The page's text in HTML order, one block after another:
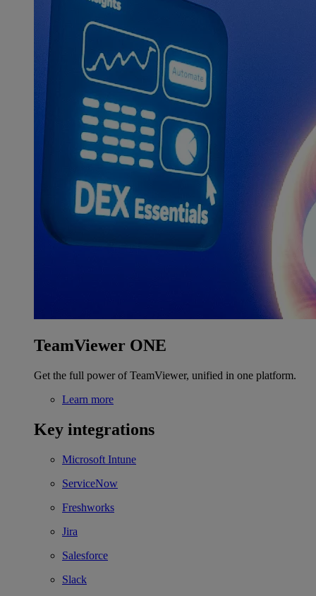
TeamViewer ONE
Get the full power of TeamViewer, unified in one platform.
Learn more
Key integrations
Microsoft Intune
ServiceNow
Freshworks
Jira
Salesforce
Slack